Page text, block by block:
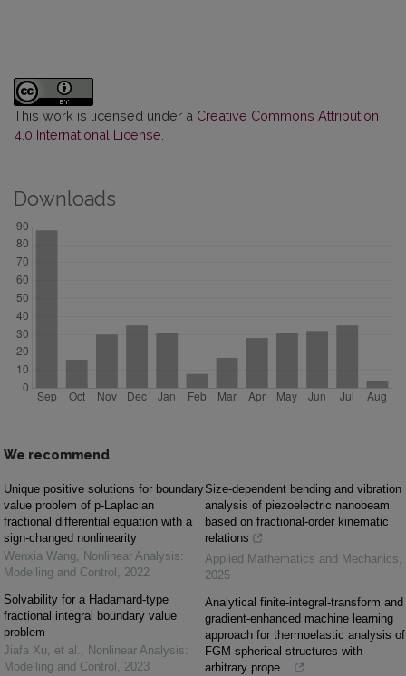
This work is licensed under a Creative Commons Attribution
4.0 International License
Downloads
We recommend
Unique positive solutions for boundary
value problem of p-Laplacian
fractional differential equation with a
sign-changed nonlinearity
Wenxia Wang, Nonlinear Analysis:
Modelling and Control , 2022
Solvability for a Hadamard-type
fractional integral boundary value
problem
Jiafa Xu, et al. , Nonlinear Analysis:
Modelling and Control , 2023
Size-dependent bending and vibration
analysis of piezoelectric nanobeam
based on fractional-order kinematic
relations
Applied Mathematics and Mechanics,
2025
Analytical finite-integral-transform and
gradient-enhanced machine learning
approach for thermoelastic analysis of
FGM spherical structures with
arbitrary prope...